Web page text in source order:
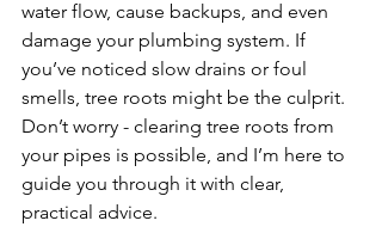
water flow, cause backups, and even
damage your plumbing system. If
you’ve noticed slow drains or foul
smells, tree roots might be the culprit.
Don’t worry - clearing tree roots from
your pipes is possible, and I’m here to
guide you through it with clear,
practical advice.